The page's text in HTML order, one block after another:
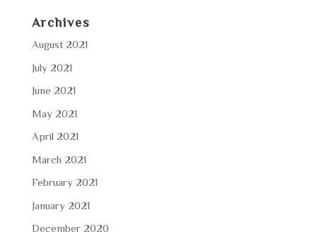
Archives
August 2021
July 2021
June 2021
May 2021
April 2021
March 2021
February 2021
January 2021
December 2020